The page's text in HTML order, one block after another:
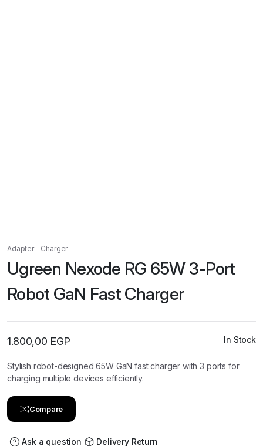
Adapter - Charger
Ugreen Nexode RG 65W 3-Port
Robot GaN Fast Charger
1.800,00 EGP In Stock
Stylish robot-designed 65W GaN fast charger with 3 ports for
charging multiple devices efficiently.
Compare
Ask a question
Delivery Return